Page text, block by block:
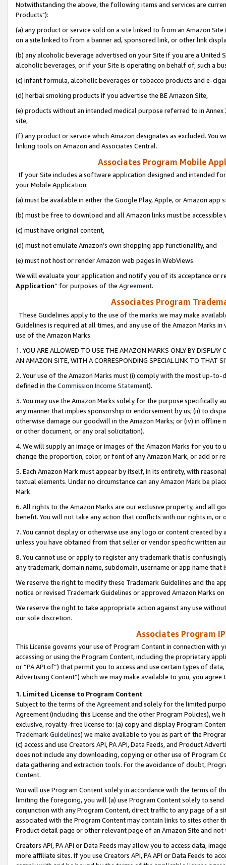
Notwithstanding the above, the following items and services are
Products"):
(a) any product or service sold on a site linked to from an Amazon
on a site linked to from a banner ad, sponsored link, or other link
(b) any alcoholic beverage advertised on your Site if you are a
alcoholic beverages, or if your Site is operating on behalf of, such a
(c) infant formula, alcoholic beverages or tobacco products and e-
(d) herbal smoking products if you advertise the BE Amazon Site,
(e) products without an intended medical purpose referred to in
site,
(f) any product or service which Amazon designates as excluded. You
linking tools on Amazon and Associates Central.
Associates Program Mobile
If your Site includes a software application designed and intended
your Mobile Application:
(a) must be available in either the Google Play, Apple, or Amazon app
(b) must be free to download and all Amazon links must be
(c) must have original content,
(d) must not emulate Amazon’s own shopping app functionality, and
(e) must not host or render Amazon web pages in WebViews.
We will evaluate your application and notify you of its acceptance or
Application” for purposes of the Agreement.
Associates Program
These Guidelines apply to the use of the marks we may make
Guidelines is required at all times, and any use of the Amazon Marks
use of the Amazon Marks.
1. YOU ARE ALLOWED TO USE THE AMAZON MARKS ONLY BY
AN AMAZON SITE, WITH A CORRESPONDING SPECIAL LINK TO THAT
2. Your use of the Amazon Marks must (i) comply with the most up-
defined in the Commission Income Statement).
3. You may use the Amazon Marks solely for the purpose specifically
any manner that implies sponsorship or endorsement by us; (ii) to
otherwise damage our goodwill in the Amazon Marks; or (iv) in offline
or other document, or any oral solicitation).
4. We will supply an image or images of the Amazon Marks for you to
change the proportion, color, or font of any Amazon Mark, or add or
5. Each Amazon Mark must appear by itself, in its entirety, with
textual elements. Under no circumstance can any Amazon Mark be
Mark.
6. All rights to the Amazon Marks are our exclusive property, and all
benefit. You will not take any action that conflicts with our rights in, or
7. You cannot display or otherwise use any logo or content created
unless you have obtained from that seller or vendor specific written
8. You cannot use or apply to register any trademark that is
any trademark, domain name, subdomain, username or app name
We reserve the right to modify these Trademark Guidelines and the
notice or revised Trademark Guidelines or approved Amazon Marks
We reserve the right to take appropriate action against any use
our sole discretion.
Associates Program
This License governs your use of Program Content in connection
accessing or using the Program Content, including the proprietary
or “PA API of”) that permit you to access and use certain types of
Advertising Content”) which we may make available to you, you agree
1. Limited License to Program Content
Subject to the terms of the Agreementand solely for the limited
Agreement (including this License and the other Program Policies),
exclusive, royalty-free license to: (a) copy and display Program
Trademark Guidelines) we make available to you as part of the
(c) access and use Creators API, PA API, Data Feeds, and Product
does not include any downloading, copying or other use of Program
data gathering and extraction tools. For the avoidance of doubt,
Content.
You will use Program Content solely in accordance with the terms of
limiting the foregoing, you will (a) use Program Content solely to
conjunction with any Program Content, direct traffic to any page of a
associated with the Program Content may contain links to sites other
Product detail page or other relevant page of an Amazon Site and not
Creators API, PA API or Data Feeds may allow you to access data,
more affiliate sites. If you use Creators API, PA API or Data Feeds to